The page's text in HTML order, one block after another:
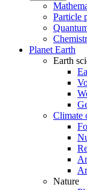
Particle
Planet Earth
Earth
Climate
Nature